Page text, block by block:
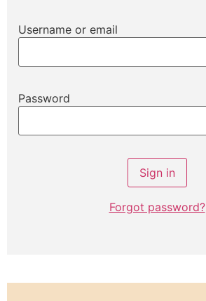
Username or email
Password
Forgot password?